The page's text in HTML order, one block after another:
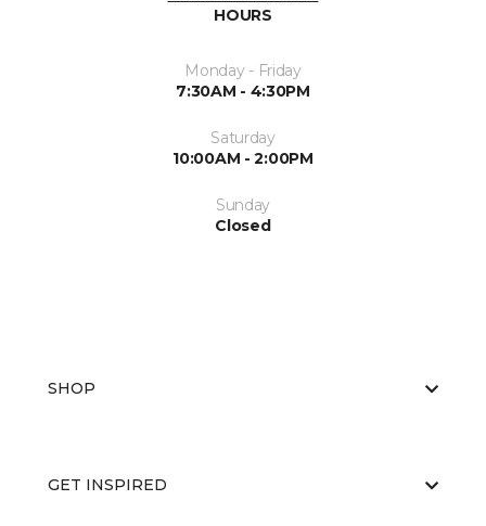
HOURS
Monday - Friday
7:30AM - 4:30PM
Saturday
10:00AM - 2:00PM
Sunday
Closed
SHOP
GET INSPIRED